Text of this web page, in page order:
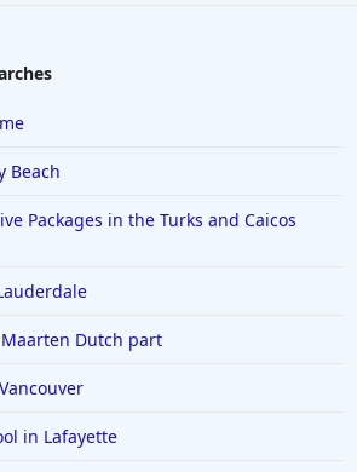
Hampshire
Beach
Packages in the Turks and Caicos
Dutch part
in Lafayette